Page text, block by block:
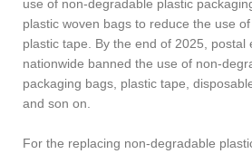
use of non-degradable plastic
plastic woven bags to reduce the use
plastic tape. By the end of 2025, postal
nationwide banned the use of non-
packaging bags, plastic tape,
and son on.
For the replacing non-degradable